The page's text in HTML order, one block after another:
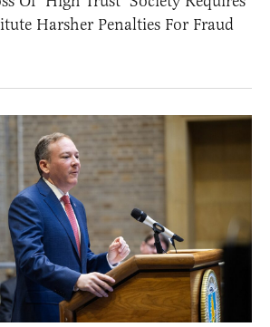
Harsher Penalties For Fraud